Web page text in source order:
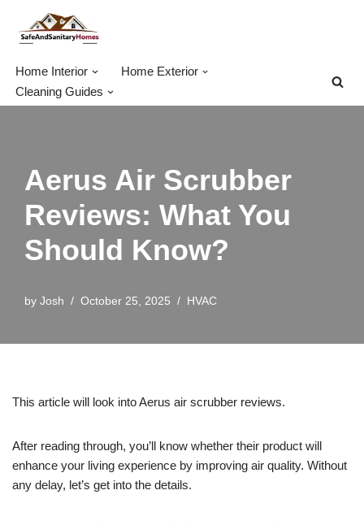
Skip
Home Interior
Home Exterior
Cleaning Guides
Aerus Air Scrubber
Reviews: What You
Should Know?
by Josh October 25, 2025 HVAC
This article will look into Aerus air scrubber reviews.
After reading through, you’ll know whether their product will
enhance your living experience by improving air quality. Without
any delay, let’s get into the details.